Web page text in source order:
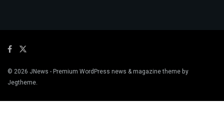
© 2026 JNews - Premium WordPress news & magazine theme by
Jegtheme.